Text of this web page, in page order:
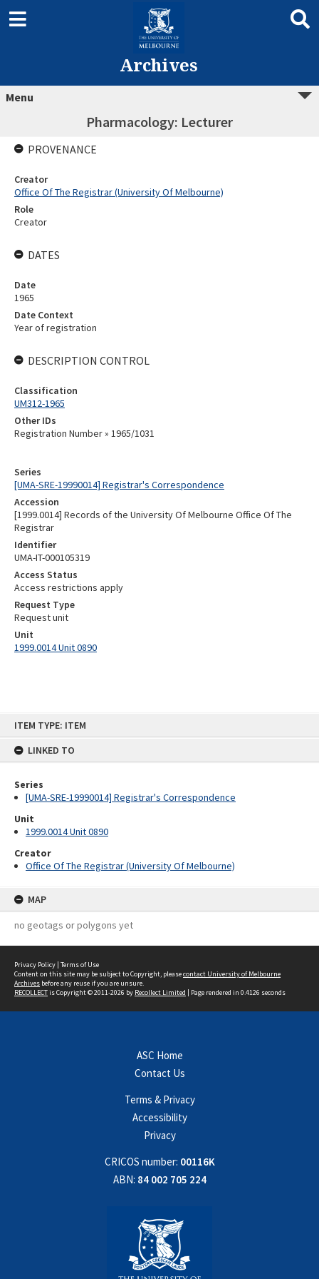
ITEM TYPE: ITEM
LINKED TO
Series
[UMA-SRE-19990014] Registrar's Correspondence
Unit
1999.0014 Unit 0890
Creator
Office Of The Registrar (University Of Melbourne)
MAP
no geotags or polygons yet
Archives
Menu
Pharmacology: Lecturer
Series
[UMA-SRE-19990014] Registrar's Correspondence
Accession
[1999.0014] Records of the University Of Melbourne Office Of The
Registrar
Identifier
UMA-IT-000105319
Access Status
Access restrictions apply
Request Type
Request unit
Unit
1999.0014 Unit 0890
PROVENANCE
Creator
Office Of The Registrar (University Of Melbourne)
Role
Creator
DATES
Date
1965
Date Context
Year of registration
DESCRIPTION CONTROL
Classification
UM312-1965
Other IDs
Registration Number » 1965/1031
Privacy Policy | Terms of Use
Content on this site may be subject to Copyright, pleasecontact University of Melbourne
Archives before any reuse if you are unsure.
RECOLLECTis Copyright © 2011-2026 by Recollect Limited | Page rendered in 0.4126 seconds
ASC Home
Contact Us
Terms & Privacy
Accessibility
Privacy
CRICOS number: 00116K
ABN: 84 002 705 224